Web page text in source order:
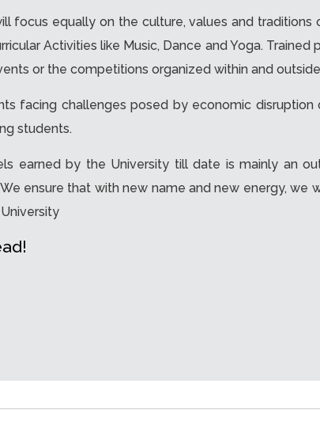
focus equally on the culture, values and
Activities like Music, Dance and Yoga.
or the competitions organized within and
facing challenges posed by economic disruption
students.
earned by the University till date is mainly an
ensure that with new name and new energy, we